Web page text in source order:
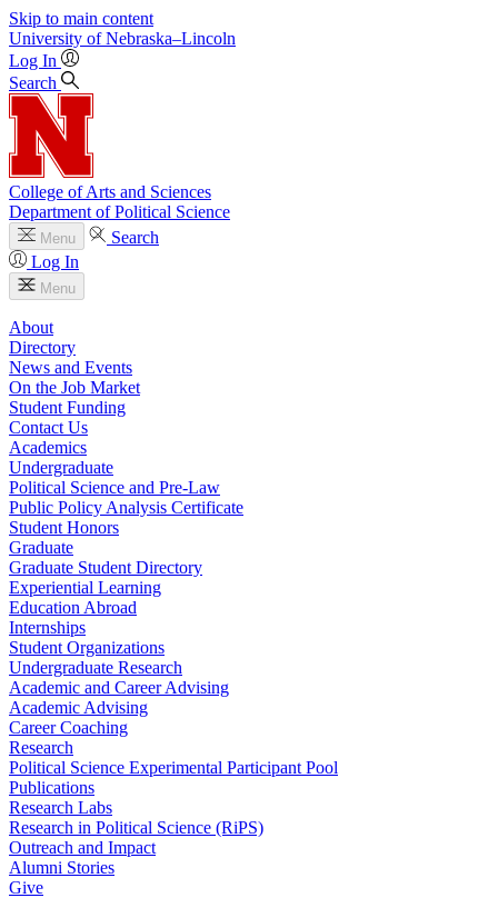
Skip to main content
University of Nebraska–Lincoln
Log In
Search
College of Arts and Sciences
Department of Political Science
Menu
Search
Log In
Menu
About
Directory
News and Events
On the Job Market
Student Funding
Contact Us
Academics
Undergraduate
Political Science and Pre-Law
Public Policy Analysis Certificate
Student Honors
Graduate
Graduate Student Directory
Experiential Learning
Education Abroad
Internships
Student Organizations
Undergraduate Research
Academic and Career Advising
Academic Advising
Career Coaching
Research
Political Science Experimental Participant Pool
Publications
Research Labs
Research in Political Science (RiPS)
Outreach and Impact
Alumni Stories
Give